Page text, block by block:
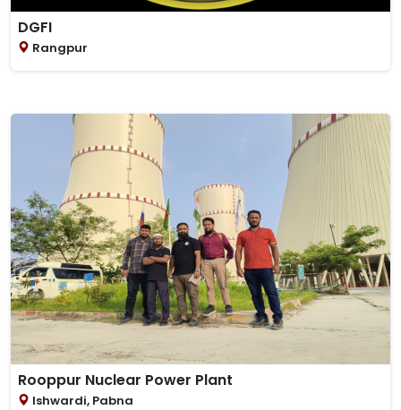
DGFI
Rangpur
Rooppur Nuclear Power Plant
Ishwardi, Pabna